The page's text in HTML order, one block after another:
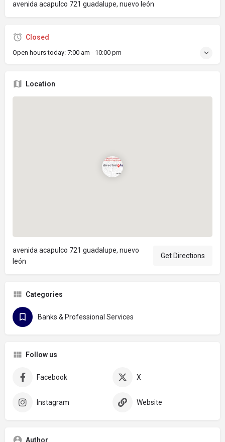
avenida acapulco 721 guadalupe, nuevo león
Closed
Open hours today: 7:00 am - 10:00 pm
Location
avenida acapulco 721 guadalupe, nuevo
león
Get Directions
Categories
Banks & Professional Services
Follow us
Facebook X
Instagram Website
Author